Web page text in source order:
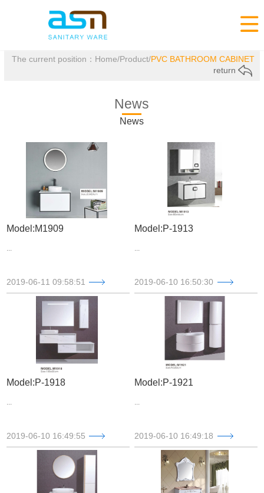

The current position： Home/Product/PVC BATHROOM CABINET
return
News
News
Model:M1909
...
2019-06-11 09:58:51
Model:P-1913
...
2019-06-10 16:50:30
Model:P-1918
...
2019-06-10 16:49:55
Model:P-1921
...
2019-06-10 16:49:18